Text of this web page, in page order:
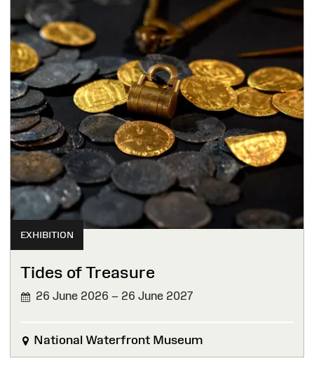
EXHIBITION
Tides of Treasure
26 June 2026 – 26 June 2027
National Waterfront Museum